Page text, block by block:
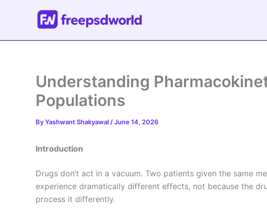
Understanding
Populations
ByYashwant Shakyawal /June 14, 2026
Introduction
Drugs don’t act in a vacuum. Two patients given the same
experience dramatically different effects, not because the
process it differently.